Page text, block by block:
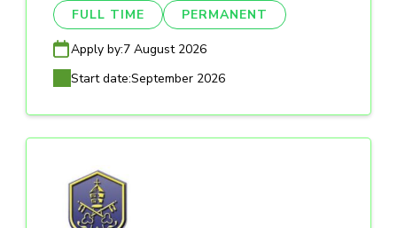
FULL TIME PERMANENT
Apply by:7 August 2026
Start date:September 2026